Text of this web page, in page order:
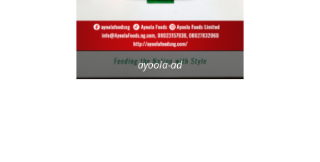
ayoola-ad